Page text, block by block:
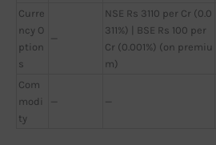
Curre
ncy O
ption
s
—
NSE Rs 3110 per Cr (0.0
311%) | BSE Rs 100 per
Cr (0.001%) (on premiu
m)
Com
modi
ty
— —